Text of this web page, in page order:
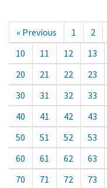
« Previous 1 2
10
11 12 13
20
21 22 23
30
31 32 33
40
41 42 43
50
51 52 53
60
61 62 63
70
71 72 73